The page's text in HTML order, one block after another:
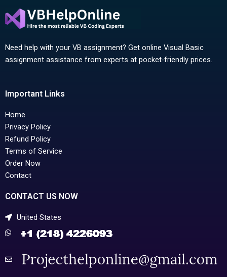
Need help with your VB assignment? Get online Visual Basic
assignment assistance from experts at pocket-friendly prices.
Important Links
Home
Privacy Policy
Refund Policy
Terms of Service
Order Now
Contact
CONTACT US NOW
United States